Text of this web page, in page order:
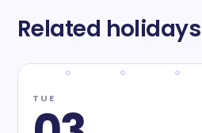
Related holidays
TUE